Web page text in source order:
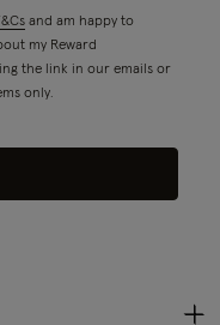
and am happy to
my Reward
the link in our emails or
only.